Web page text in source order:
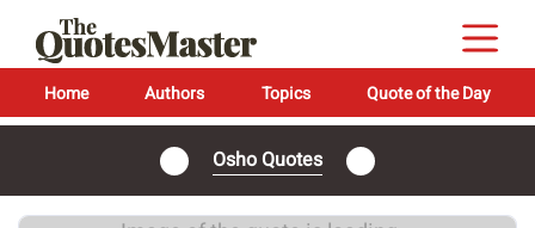
Home Authors Topics Quote of the Day
Osho Quotes